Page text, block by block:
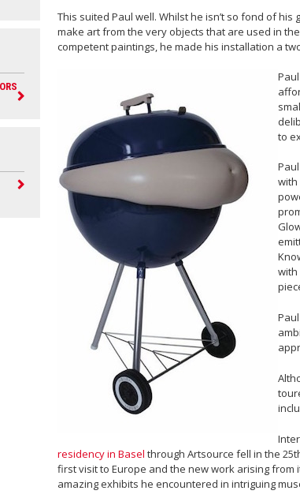
This suited Paul well. Whilst he isn’t so fond of
make art from the very objects that are used in
competent paintings, he made his installation a
to
with
with
residency in Basel through Artsource fell in the
first visit to Europe and the new work arising from
amazing exhibits he encountered in intriguing